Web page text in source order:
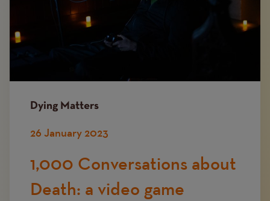
Dying Matters
26 January 2023
1,000 Conversations about
Death: a video game